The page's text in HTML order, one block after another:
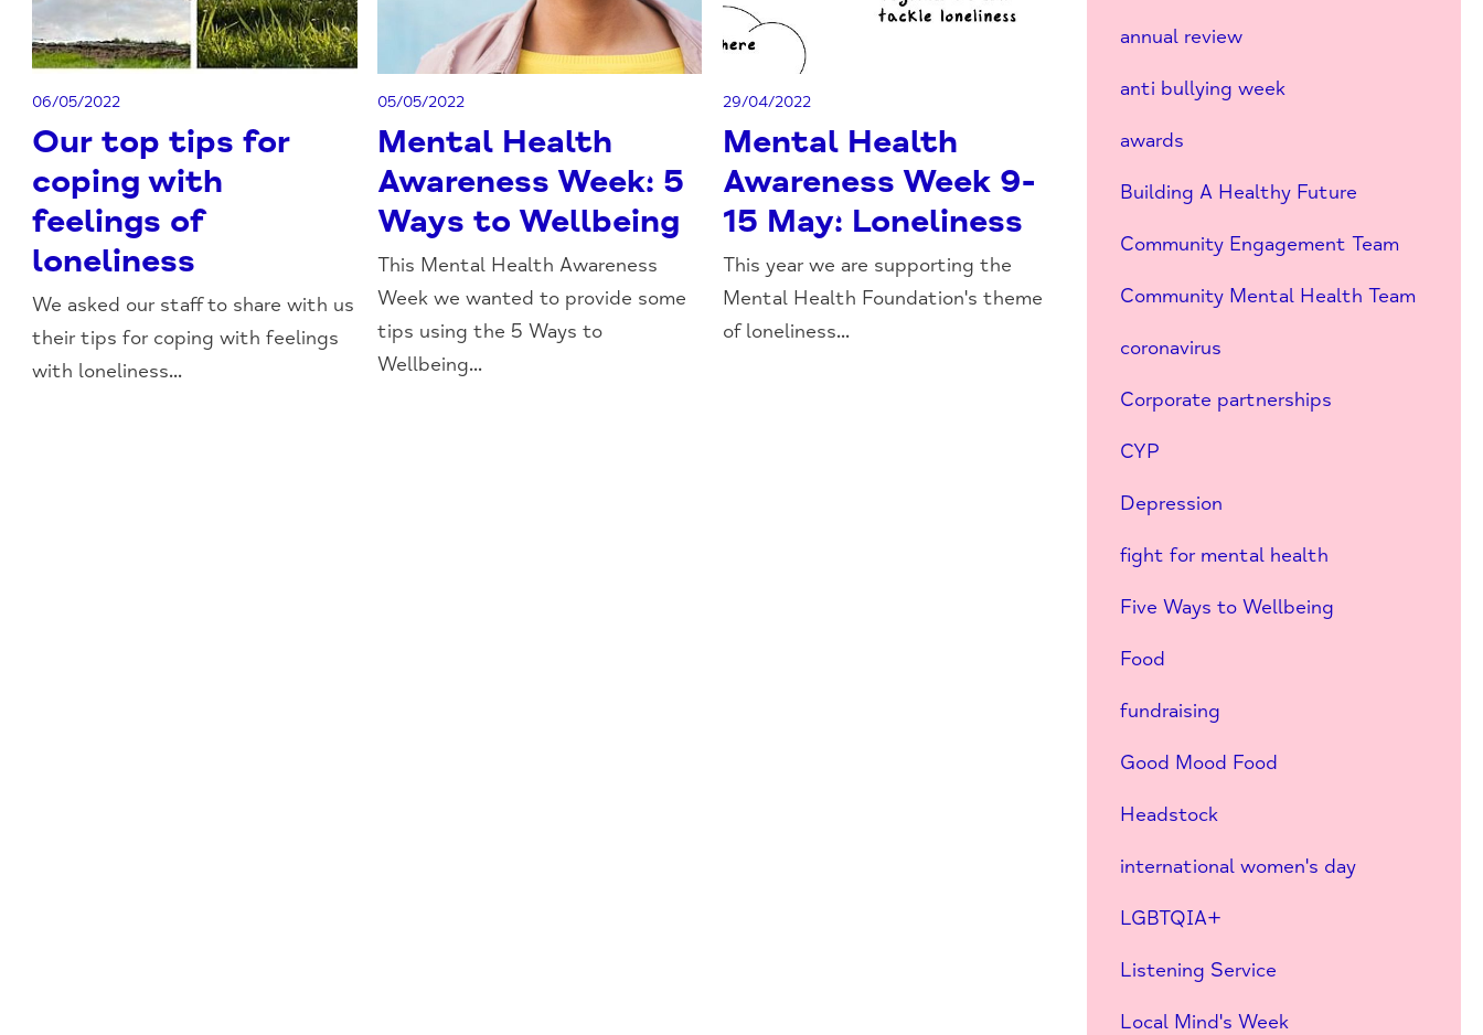
06/05/2022
Our top tips for
coping with
feelings of
loneliness
We asked our staff to share with us
their tips for coping with feelings
with loneliness...
05/05/2022
Mental Health
Awareness Week: 5
Ways to Wellbeing
This Mental Health Awareness
Week we wanted to provide some
tips using the 5 Ways to
Wellbeing...
29/04/2022
Mental Health
Awareness Week 9-
15 May: Loneliness
This year we are supporting the
Mental Health Foundation's theme
of loneliness...
annual review
anti bullying week
awards
Building A Healthy Future
Community Engagement Team
Community Mental Health Team
coronavirus
Corporate partnerships
CYP
Depression
fight for mental health
Five Ways to Wellbeing
Food
fundraising
Good Mood Food
Headstock
international women's day
LGBTQIA+
Listening Service
Local Mind's Week